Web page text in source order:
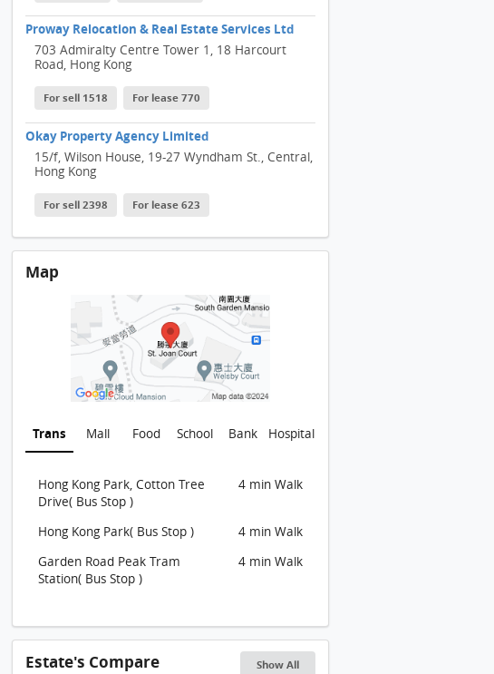
Proway Relocation & Real Estate Services Ltd
703 Admiralty Centre Tower 1, 18 Harcourt
Road, Hong Kong
For sell 1518 For lease 770
Okay Property Agency Limited
15/f, Wilson House, 19-27 Wyndham St., Central,
Hong Kong
For sell 2398 For lease 623
Map
Trans Mall Food School Bank Hospital
Hong Kong Park, Cotton Tree
Drive( Bus Stop )
4 min Walk
Hong Kong Park( Bus Stop )
4 min Walk
Garden Road Peak Tram
Station( Bus Stop )
4 min Walk
Estate's Compare Show All